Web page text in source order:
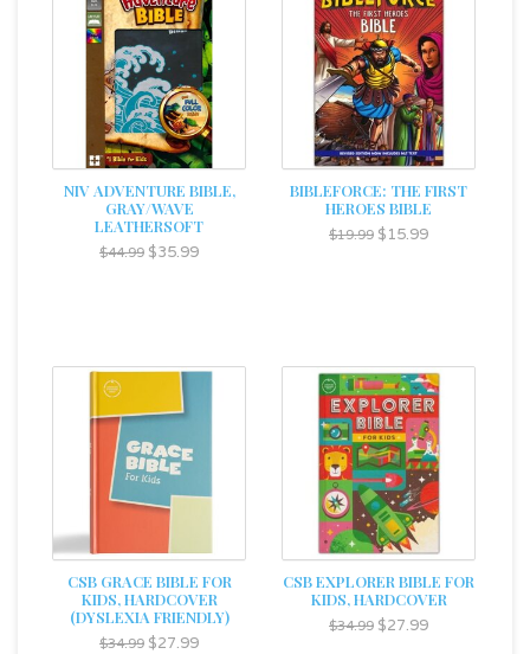
NIV ADVENTURE BIBLE,
GRAY/WAVE
LEATHERSOFT
$44.99 $35.99
BIBLEFORCE: THE FIRST
HEROES BIBLE
$19.99 $15.99
CSB GRACE BIBLE FOR
KIDS, HARDCOVER
(DYSLEXIA FRIENDLY)
$34.99 $27.99
CSB EXPLORER BIBLE FOR
KIDS, HARDCOVER
$34.99 $27.99